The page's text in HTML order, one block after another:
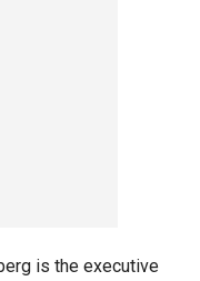
is the executive